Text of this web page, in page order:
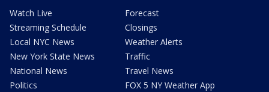
Watch Live
Streaming Schedule
Local NYC News
New York State News
National News
Politics
Forecast
Closings
Weather Alerts
Traffic
Travel News
FOX 5 NY Weather App